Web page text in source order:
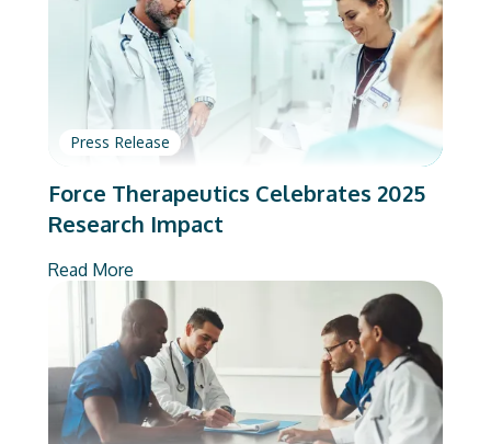
Press Release
Force Therapeutics Celebrates 2025
Research Impact
Read More